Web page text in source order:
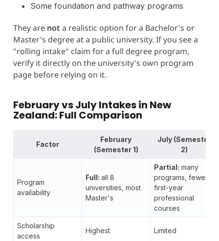
Some foundation and pathway programs
They are not a realistic option for a Bachelor's or
Master's degree at a public university. If you see a
"rolling intake" claim for a full degree program,
verify it directly on the university's own program
page before relying on it.
February vs July Intakes in New
Zealand: Full Comparison
Factor
February
(Semester 1)
July (Semester
2)
Program
availability
Full: all 8
universities, most
Master's
Partial: many
programs, fewer
first-year
professional
courses
Scholarship
access
Highest Limited